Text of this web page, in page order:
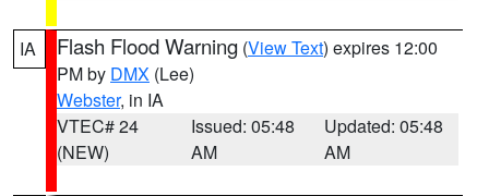
IA Flash Flood Warning (View Text) expires 12:00
PM by DMX (Lee)
Webster, in IA
VTEC# 24
(NEW)
Issued: 05:48
AM
Updated: 05:48
AM